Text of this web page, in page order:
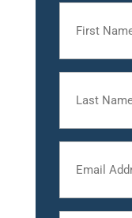
Name
Name